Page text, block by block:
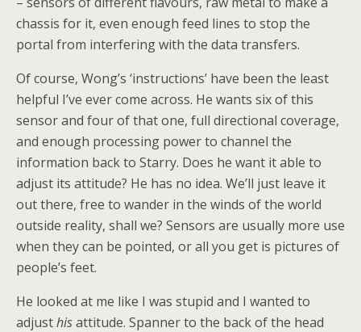
chassis for it, even enough feed lines to stop the
portal from interfering with the data transfers.
Of course, Wong’s ‘instructions’ have been the least
helpful I’ve ever come across. He wants six of this
sensor and four of that one, full directional coverage,
and enough processing power to channel the
information back to Starry. Does he want it able to
adjust its attitude? He has no idea. We’ll just leave it
out there, free to wander in the winds of the world
outside reality, shall we? Sensors are usually more use
when they can be pointed, or all you get is pictures of
people’s feet.
He looked at me like I was stupid and I wanted to
adjusthisattitude. Spanner to the back of the head